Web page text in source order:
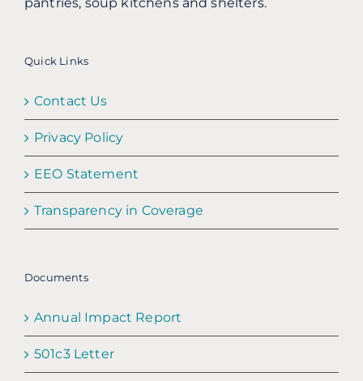
Quick Links
Contact Us
Privacy Policy
EEO Statement
Transparency in Coverage
Documents
Annual Impact Report
501c3 Letter